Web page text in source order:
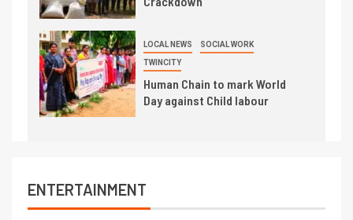
LOCAL NEWS SOCIAL WORK
TWINCITY
Human Chain to mark World
Day against Child labour
ENTERTAINMENT